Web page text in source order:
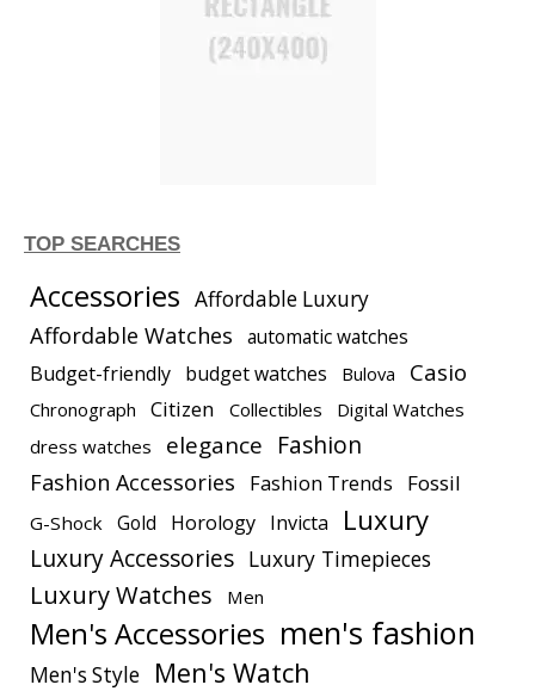
TOP SEARCHES
Accessories Affordable Luxury
Affordable Watches automatic watches
Budget-friendly budget watches Bulova Casio
Chronograph Citizen Collectibles
Digital Watches
dress watches
elegance Fashion
Fashion Accessories Fashion Trends Fossil
G-Shock Gold Horology Invicta Luxury
Luxury Accessories Luxury Timepieces
Luxury Watches Men
Men's Accessories men's fashion
Men's Style
Men's Watch